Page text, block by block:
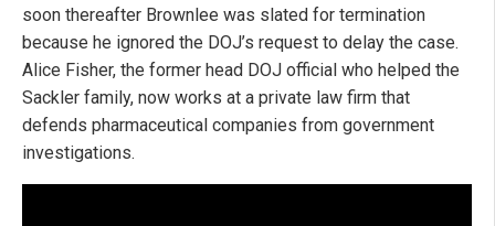
soon thereafter Brownlee was slated for termination
because he ignored the DOJ’s request to delay the case.
Alice Fisher, the former head DOJ official who helped the
Sackler family, now works at a private law firm that
defends pharmaceutical companies from government
investigations.